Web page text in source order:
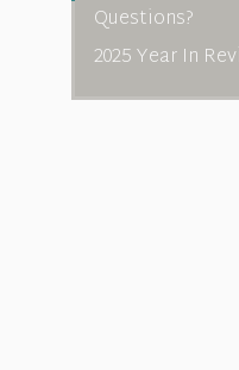
Questions?
2025 Year In